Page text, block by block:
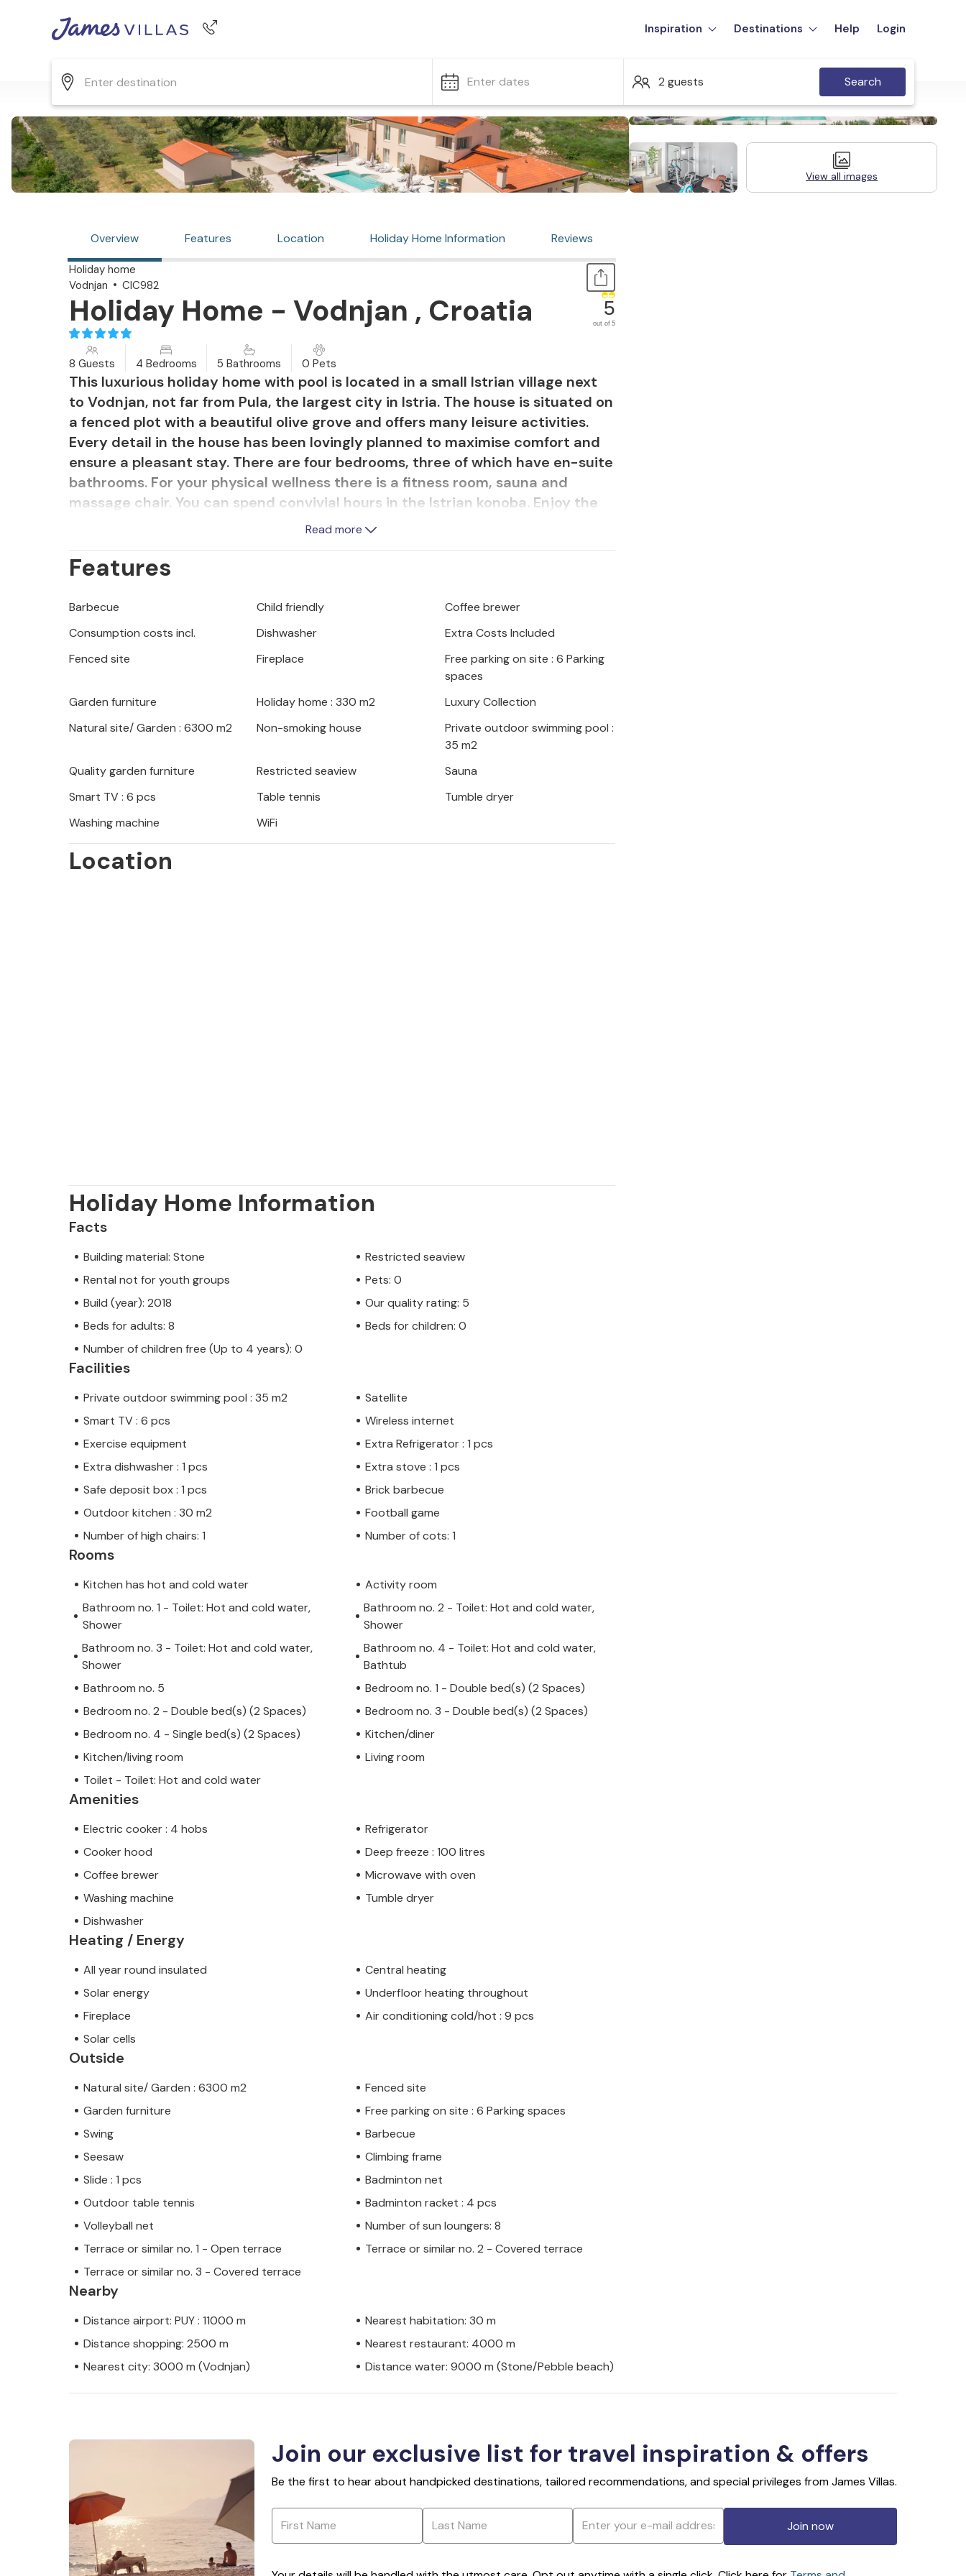
Inspiration Destinations Help Login
Enter dates 2 guests Search
View all images
Overview Features Location Holiday Home Information Reviews
Holiday home
Vodnjan
CIC982
Holiday Home - Vodnjan , Croatia 5
out of 5
8 Guests 4 Bedrooms 5 Bathrooms 0 Pets
This luxurious holiday home with pool is located in a small Istrian village next
to Vodnjan, not far from Pula, the largest city in Istria. The house is situated on
a fenced plot with a beautiful olive grove and offers many leisure activities.
Every detail in the house has been lovingly planned to maximise comfort and
ensure a pleasant stay. There are four bedrooms, three of which have en-suite
bathrooms. For your physical wellness there is a fitness room, sauna and
massage chair. You can spend convivial hours in the Istrian konoba. Enjoy the
many covered terraces and the sun deck by the pool as well as the
Read more
Features
Barbecue Child friendly
Coffee brewer
Consumption costs incl.
Dishwasher
Extra Costs Included
Fenced site
Fireplace
Free parking on site : 6 Parking
spaces
Garden furniture
Holiday home : 330 m2
Luxury Collection
Natural site/ Garden : 6300 m2
Non-smoking house
Private outdoor swimming pool :
35 m2
Quality garden furniture
Restricted seaview
Sauna
Smart TV : 6 pcs
Table tennis
Tumble dryer
Washing machine
WiFi
Location
Holiday Home Information
Facts
Building material: Stone
Restricted seaview
Rental not for youth groups
Pets: 0
Build (year): 2018
Our quality rating: 5
Beds for adults: 8
Beds for children: 0
Number of children free (Up to 4 years): 0
Facilities
Private outdoor swimming pool : 35 m2
Satellite
Smart TV : 6 pcs
Wireless internet
Exercise equipment
Extra Refrigerator : 1 pcs
Extra dishwasher : 1 pcs
Extra stove : 1 pcs
Safe deposit box : 1 pcs
Brick barbecue
Outdoor kitchen : 30 m2
Football game
Number of high chairs: 1
Number of cots: 1
Rooms
Kitchen has hot and cold water
Activity room
Bathroom no. 1 - Toilet: Hot and cold water,
Shower
Bathroom no. 2 - Toilet: Hot and cold water,
Shower
Bathroom no. 3 - Toilet: Hot and cold water,
Shower
Bathroom no. 4 - Toilet: Hot and cold water,
Bathtub
Bathroom no. 5
Bedroom no. 1 - Double bed(s) (2 Spaces)
Bedroom no. 2 - Double bed(s) (2 Spaces)
Bedroom no. 3 - Double bed(s) (2 Spaces)
Bedroom no. 4 - Single bed(s) (2 Spaces)
Kitchen/diner
Kitchen/living room
Living room
Toilet - Toilet: Hot and cold water
Amenities
Electric cooker : 4 hobs
Refrigerator
Cooker hood
Deep freeze : 100 litres
Coffee brewer
Microwave with oven
Washing machine
Tumble dryer
Dishwasher
Heating / Energy
All year round insulated
Central heating
Solar energy
Underfloor heating throughout
Fireplace
Air conditioning cold/hot : 9 pcs
Solar cells
Outside
Natural site/ Garden : 6300 m2
Fenced site
Garden furniture
Free parking on site : 6 Parking spaces
Swing
Barbecue
Seesaw
Climbing frame
Slide : 1 pcs
Badminton net
Outdoor table tennis
Badminton racket : 4 pcs
Volleyball net
Number of sun loungers: 8
Terrace or similar no. 1 - Open terrace
Terrace or similar no. 2 - Covered terrace
Terrace or similar no. 3 - Covered terrace
Nearby
Distance airport: PUY : 11000 m
Nearest habitation: 30 m
Distance shopping: 2500 m
Nearest restaurant: 4000 m
Nearest city: 3000 m (Vodnjan)
Distance water: 9000 m (Stone/Pebble beach)
Join our exclusive list for travel inspiration & offers
Be the first to hear about handpicked destinations, tailored recommendations, and special privileges from James Villas.
Join now